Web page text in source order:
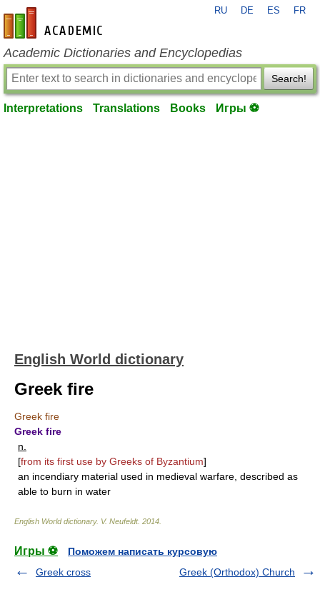
en-academic.com
RU DE ES FR
Academic Dictionaries and Encyclopedias
Search!
Interpretations Translations Books Игры ⚽
English World dictionary
Greek fire
Greek fire
Greek fire
n.
[from its first use by Greeks of Byzantium]
an incendiary material used in medieval warfare, described as
able to burn in water
English World dictionary. V. Neufeldt. 2014
Игры ⚽
Поможем написать курсовую
Greek cross
Greek (Orthodox) Church